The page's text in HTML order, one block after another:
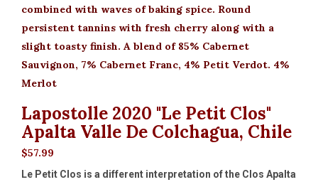
combined with waves of baking spice. Round
persistent tannins with fresh cherry along with a
slight toasty finish. A blend of 85% Cabernet
Sauvignon, 7% Cabernet Franc, 4% Petit Verdot. 4%
Merlot
Lapostolle 2020 "Le Petit Clos"
Apalta Valle De Colchagua, Chile
$57.99
Le Petit Clos is a different interpretation of the Clos Apalta